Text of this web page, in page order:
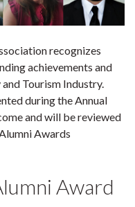
recognizes
achievements and
Tourism Industry.
during the Annual
and will be reviewed
Awards
Award